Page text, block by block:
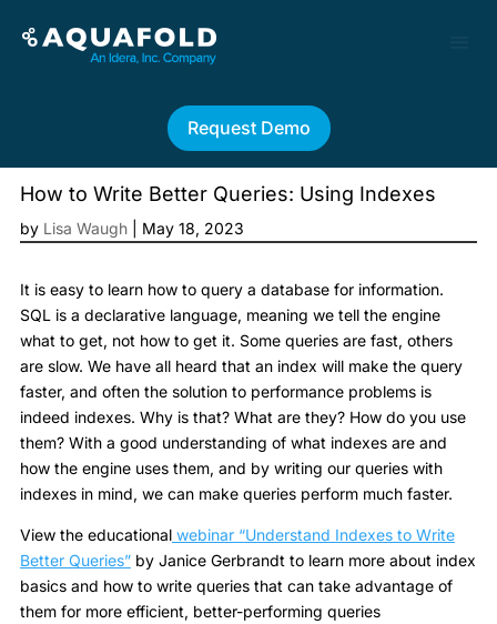
Request Demo
How to Write Better Queries: Using Indexes
by Lisa Waugh| May 18, 2023
It is easy to learn how to query a database for information.
SQL is a declarative language, meaning we tell the engine
what to get, not how to get it. Some queries are fast, others
are slow. We have all heard that an index will make the query
faster, and often the solution to performance problems is
indeed indexes. Why is that? What are they? How do you use
them? With a good understanding of what indexes are and
how the engine uses them, and by writing our queries with
indexes in mind, we can make queries perform much faster.
View the educational webinar “Understand Indexes to Write
Better Queries”by Janice Gerbrandt to learn more about index
basics and how to write queries that can take advantage of
them for more efficient, better-performing queries